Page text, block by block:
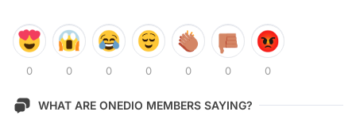
0 0 0 0 0 0 0
WHAT ARE ONEDIO MEMBERS SAYING?